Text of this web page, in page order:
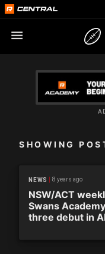
SHOWING
NEWS 8 years ago
NSW/ACT
Swans
three debut in